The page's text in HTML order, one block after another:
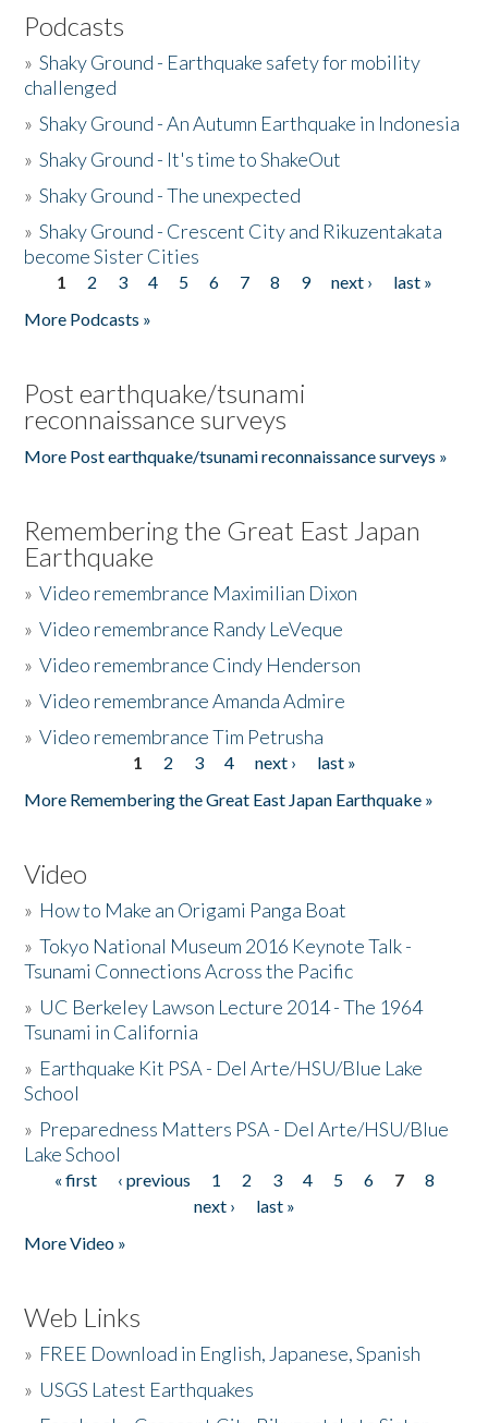
Podcasts
»Shaky Ground - Earthquake safety for mobility
challenged
»Shaky Ground - An Autumn Earthquake in Indonesia
»Shaky Ground - It's time to ShakeOut
»Shaky Ground - The unexpected
»Shaky Ground - Crescent City and Rikuzentakata
become Sister Cities
Pages
1 2 3 4 5 6 7 8 9 next ›
last »
More Podcasts »
Post earthquake/tsunami
reconnaissance surveys
More Post earthquake/tsunami reconnaissance surveys »
Remembering the Great East Japan
Earthquake
»Video remembrance Maximilian Dixon
»Video remembrance Randy LeVeque
»Video remembrance Cindy Henderson
»Video remembrance Amanda Admire
»Video remembrance Tim Petrusha
1 2 3 4 next ›
last »
More Remembering the Great East Japan Earthquake »
Video
» How to Make an Origami Panga Boat
»Tokyo National Museum 2016 Keynote Talk -
Tsunami Connections Across the Pacific
» UC Berkeley Lawson Lecture 2014 - The 1964
Tsunami in California
» Earthquake Kit PSA - Del Arte/HSU/Blue Lake
School
» Preparedness Matters PSA - Del Arte/HSU/Blue
Lake School
Pages
« first ‹ previous 1 2 3 4 5 6 7
8
next ›
last »
More Video »
Web Links
» FREE Download in English, Japanese, Spanish
» USGS Latest Earthquakes